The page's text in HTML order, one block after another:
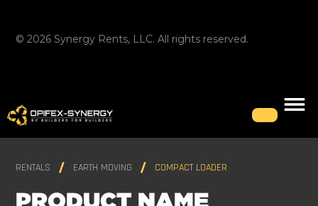
©2026 Synergy Rents, LLC. All rights reserved.
RENTALS EARTH MOVING COMPACT LOADER
PRODUCT NAME